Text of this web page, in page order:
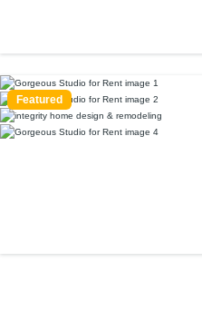
Featured